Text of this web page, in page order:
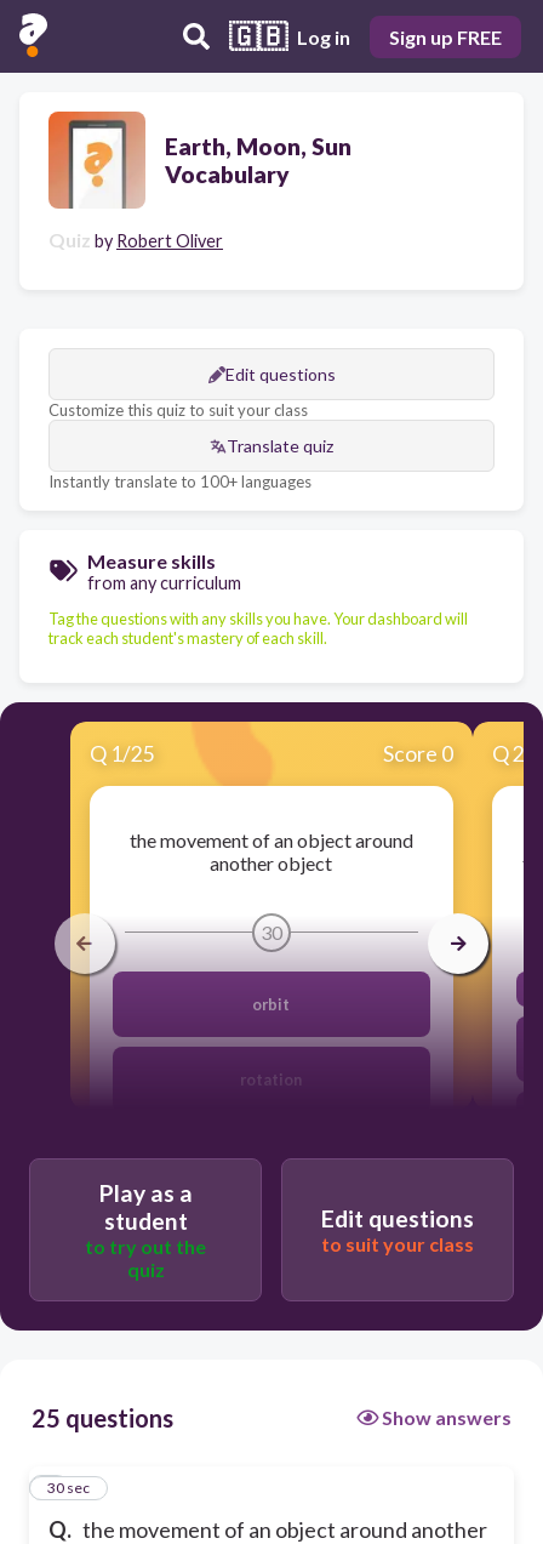
🇬🇧 Log in Sign up FREE
Earth, Moon, Sun
Vocabulary
Quiz by Robert Oliver
Edit questions
Customize this quiz to suit your class
Translate quiz
Instantly translate to 100+ languages
Measure skills
from any curriculum
Tag the questions with any skills you have. Your dashboard will
track each student's mastery of each skill.
Q 1/25 Score 0
the movement of an object around
another object
30
orbit
rotation
Q2
Play as a
student
to try out the
quiz
Edit questions
to suit your class
25 questions Show answers
Q. the movement of an object around another
1
30 sec